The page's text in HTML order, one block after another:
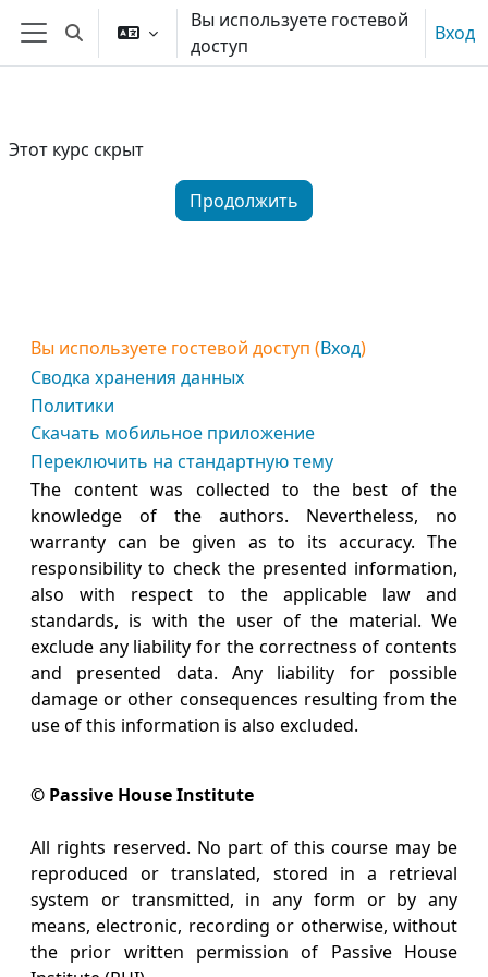
Перейти к основному содержанию
Боковая панель
Изменить данные поисковой строки
Вы используете гостевой
доступ
Вход
Этот курс скрыт
Продолжить
Вы используете гостевой доступ (Вход)
Сводка хранения данных
Политики
Скачать мобильное приложение
Переключить на стандартную тему
The content was collected to the best of the
knowledge of the authors. Nevertheless, no
warranty can be given as to its accuracy. The
responsibility to check the presented information,
also with respect to the applicable law and
standards, is with the user of the material. We
exclude any liability for the correctness of contents
and presented data. Any liability for possible
damage or other consequences resulting from the
use of this information is also excluded.
© Passive House Institute
All rights reserved. No part of this course may be
reproduced or translated, stored in a retrieval
system or transmitted, in any form or by any
means, electronic, recording or otherwise, without
the prior written permission of Passive House